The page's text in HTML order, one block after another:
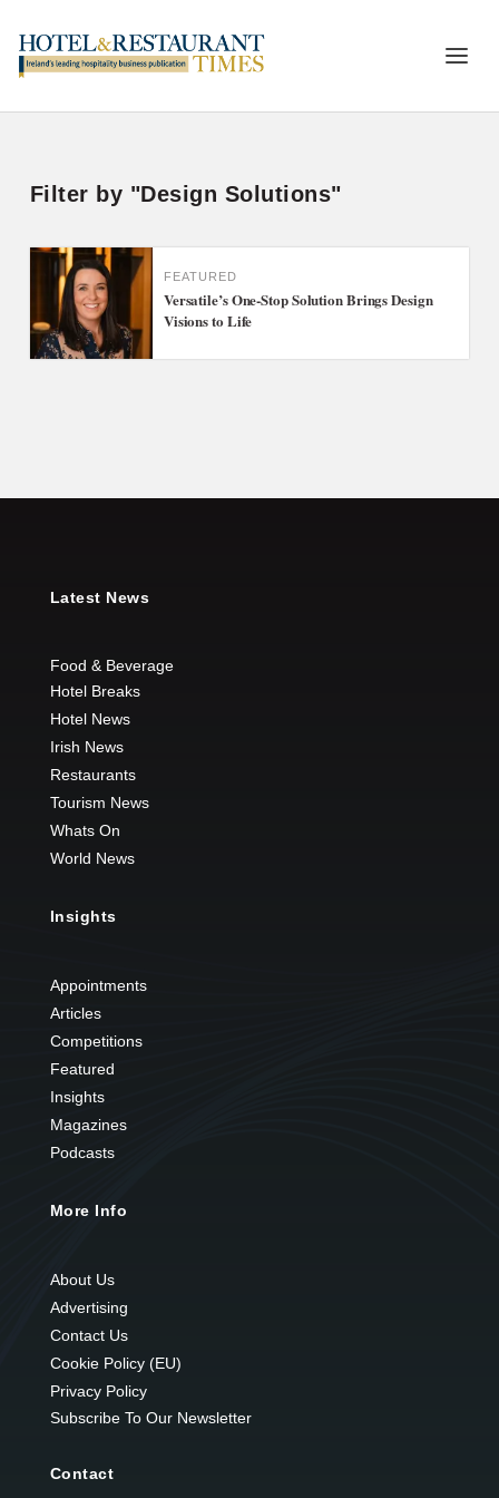
Filter by "Design Solutions"
FEATURED
Versatile’s One-Stop Solution Brings Design
Visions to Life
Latest News
Food & Beverage
Hotel Breaks
Hotel News
Irish News
Restaurants
Tourism News
Whats On
World News
Insights
Appointments
Articles
Competitions
Featured
Insights
Magazines
Podcasts
More Info
About Us
Advertising
Contact Us
Cookie Policy (EU)
Privacy Policy
Subscribe To Our Newsletter
Contact